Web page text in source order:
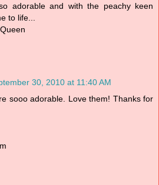
adorable and with the peachy keen
to life...
30, 2010 at 11:40 AM
sooo adorable. Love them! Thanks for